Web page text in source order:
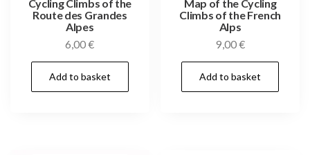
Cycling Climbs of the
Route des Grandes
Alpes
6,00€
Add to basket
Map of the Cycling
Climbs of the French
Alps
9,00€
Add to basket